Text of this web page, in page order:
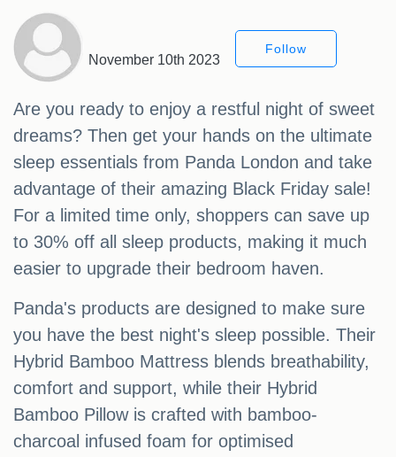
November 10th 2023
Follow
Are you ready to enjoy a restful night of sweet
dreams? Then get your hands on the ultimate
sleep essentials from Panda London and take
advantage of their amazing Black Friday sale!
For a limited time only, shoppers can save up
to 30% off all sleep products, making it much
easier to upgrade their bedroom haven.
Panda's products are designed to make sure
you have the best night's sleep possible. Their
Hybrid Bamboo Mattress blends breathability,
comfort and support, while their Hybrid
Bamboo Pillow is crafted with bamboo-
charcoal infused foam for optimised